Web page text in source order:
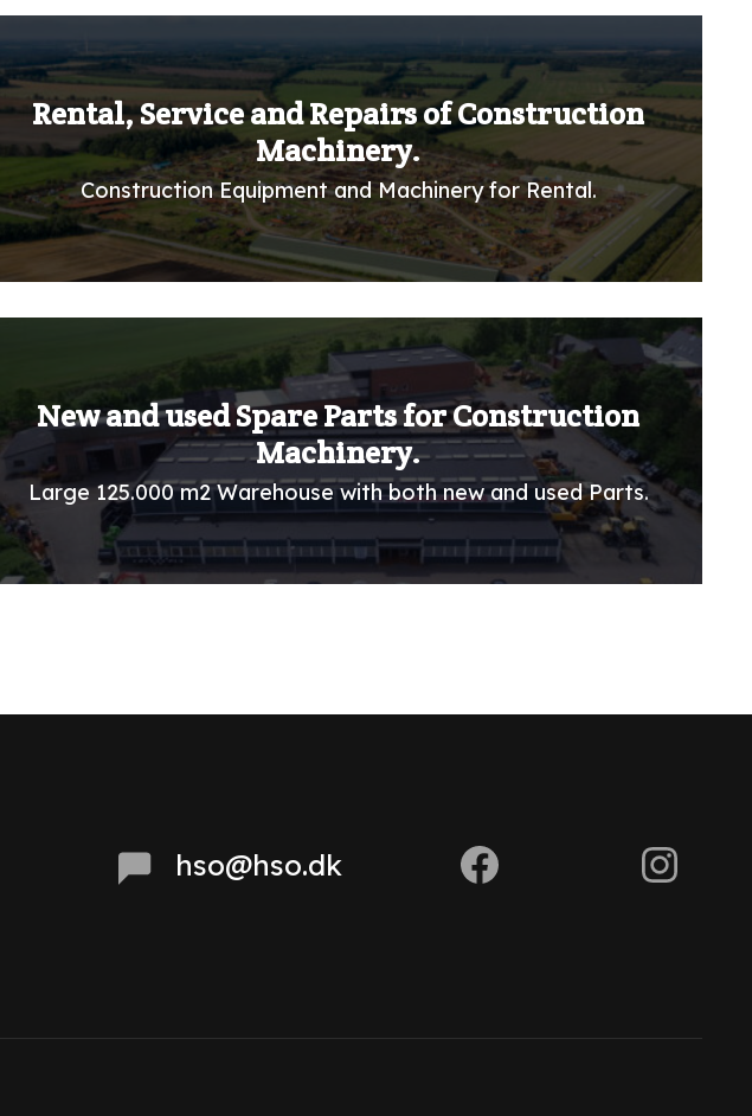
Rental, Service and Repairs of Construction
Machinery.
Construction Equipment and Machinery for Rental.
New and used Spare Parts for Construction
Machinery.
Large 125.000 m2 Warehouse with both new and used Parts.
hso@hso.dk